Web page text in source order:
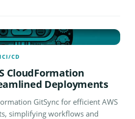
CI/CD
CloudFormation
Deployments
GitSync for efficient AWS
simplifying workflows and